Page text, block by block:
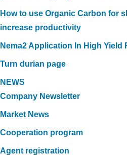
How to use Organic Carbon for
increase productivity
Nema2 Application In High Yield
Turn durian page
NEWS
Company Newsletter
Market News
Cooperation program
Agent registration